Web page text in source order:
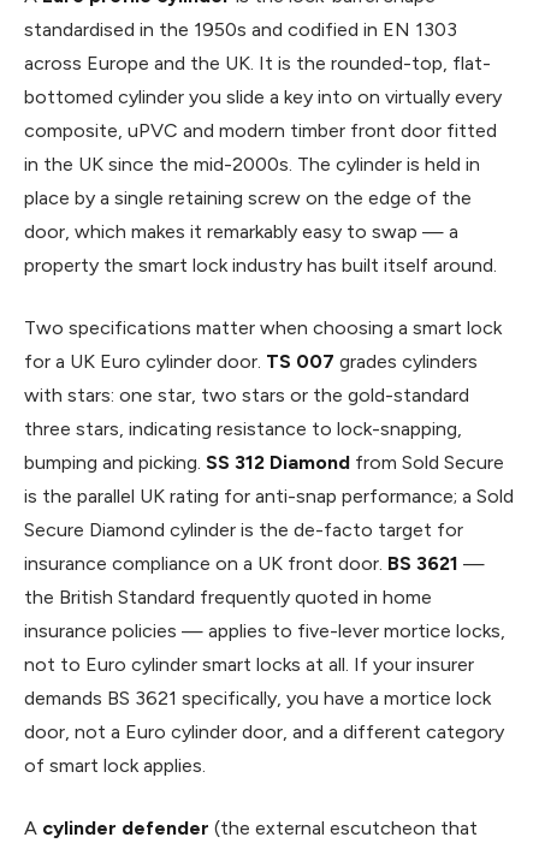
standardised in the 1950s and codified in EN 1303
across Europe and the UK. It is the rounded-top, flat-
bottomed cylinder you slide a key into on virtually every
composite, uPVC and modern timber front door fitted
in the UK since the mid-2000s. The cylinder is held in
place by a single retaining screw on the edge of the
door, which makes it remarkably easy to swap — a
property the smart lock industry has built itself around.
Two specifications matter when choosing a smart lock
for a UK Euro cylinder door. TS 007 grades cylinders
with stars: one star, two stars or the gold-standard
three stars, indicating resistance to lock-snapping,
bumping and picking. SS 312 Diamond from Sold Secure
is the parallel UK rating for anti-snap performance; a Sold
Secure Diamond cylinder is the de-facto target for
insurance compliance on a UK front door. BS 3621 —
the British Standard frequently quoted in home
insurance policies — applies to five-lever mortice locks,
not to Euro cylinder smart locks at all. If your insurer
demands BS 3621 specifically, you have a mortice lock
door, not a Euro cylinder door, and a different category
of smart lock applies.
A cylinder defender (the external escutcheon that